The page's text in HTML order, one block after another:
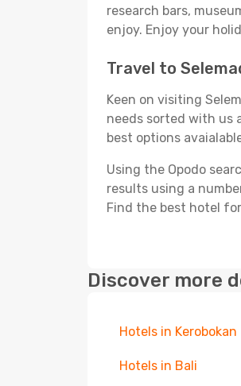
research bars,
enjoy. Enjoy your
Travel to
Keen on visiting
needs sorted with us
best options
Using the Opodo
results using a
Find the best hotel
Discover more
Hotels in Kerobokan
Hotels in Bali